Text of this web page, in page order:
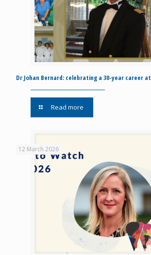
Dr Johan Bernard: celebrating a 30-year career
Read more
12 March 2026